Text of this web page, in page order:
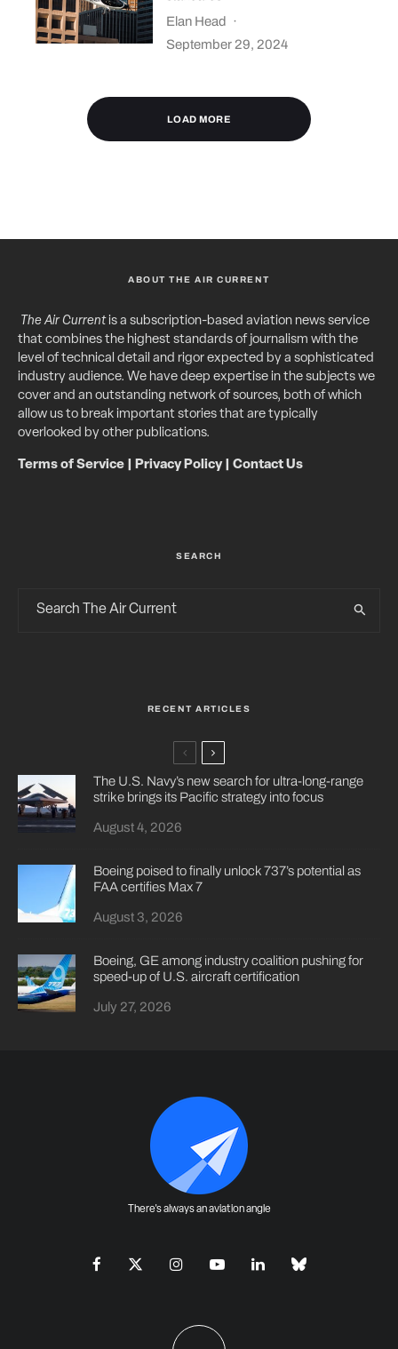
Elan Head
·
September 29, 2024
LOAD MORE
ABOUT THE AIR CURRENT
The Air Currentis a subscription-based aviation news service
that combines the highest standards of journalism with the
level of technical detail and rigor expected by a sophisticated
industry audience. We have deep expertise in the subjects we
cover and an outstanding network of sources, both of which
allow us to break important stories that are typically
overlooked by other publications.
Terms of Service Privacy Policy| Contact Us
SEARCH
RECENT ARTICLES
The U.S. Navy’s new search for ultra-long-range
strike brings its Pacific strategy into focus
August 4, 2026
Boeing poised to finally unlock 737’s potential as
FAA certifies Max 7
August 3, 2026
Boeing, GE among industry coalition pushing for
speed-up of U.S. aircraft certification
July 27, 2026
There's always an aviation angle